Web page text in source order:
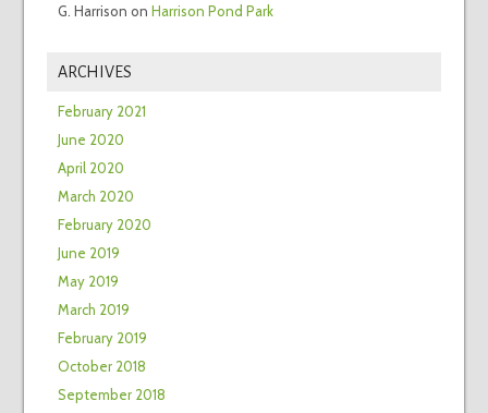
G. Harrison on Harrison Pond Park
ARCHIVES
February 2021
June 2020
April 2020
March 2020
February 2020
June 2019
May 2019
March 2019
February 2019
October 2018
September 2018